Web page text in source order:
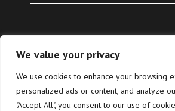
We value your privacy
We use cookies to enhance your browsing
personalized ads or content, and analyze
"Accept All", you consent to our use of
Hrvatski